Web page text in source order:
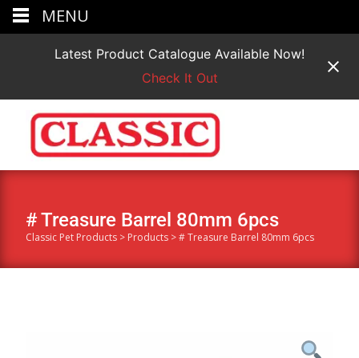
Latest Product Catalogue Available Now!
Check It Out
# Treasure Barrel 80mm 6pcs
Classic Pet Products > Products ># Treasure Barrel 80mm 6pcs
MENU